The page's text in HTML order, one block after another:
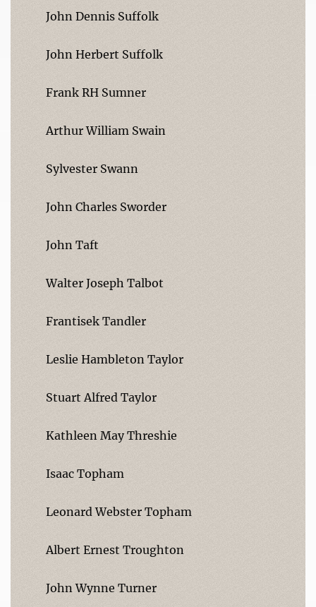
John Dennis Suffolk
John Herbert Suffolk
Frank RH Sumner
Arthur William Swain
Sylvester Swann
John Charles Sworder
John Taft
Walter Joseph Talbot
Frantisek Tandler
Leslie Hambleton Taylor
Stuart Alfred Taylor
Kathleen May Threshie
Isaac Topham
Leonard Webster Topham
Albert Ernest Troughton
John Wynne Turner